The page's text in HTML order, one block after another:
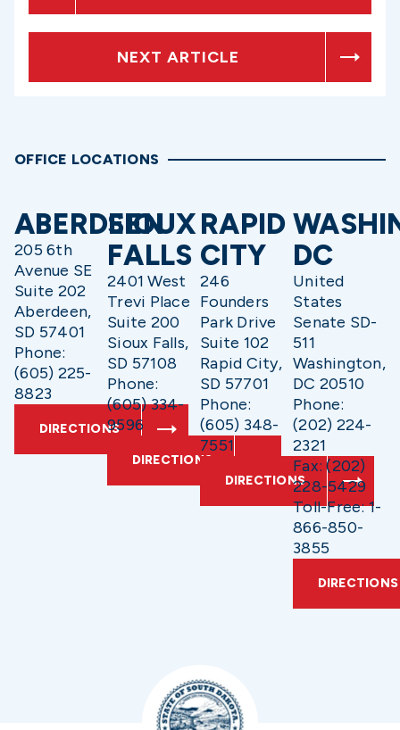
NEXT ARTICLE
OFFICE LOCATIONS
ABERDEEN
205 6th
Avenue SE
Suite 202
Aberdeen,
SD 57401
Phone:
(605) 225-
8823
DIRECTIONS
SIOUX
FALLS
2401 West
Trevi Place
Suite 200
Sioux Falls,
SD 57108
Phone:
(605) 334-
9596
DIRECTIONS
RAPID
CITY
246
Founders
Park Drive
Suite 102
Rapid City,
SD 57701
Phone:
(605) 348-
7551
DIRECTIONS
DC
United
States
Senate SD-
511
Washington,
DC 20510
Phone:
(202) 224-
2321
Fax: (202)
228-5429
Toll-Free: 1-
866-850-
3855
DIRECTIONS